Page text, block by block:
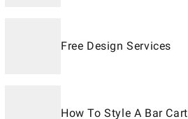
Free Design Services
How To Style A Bar Cart